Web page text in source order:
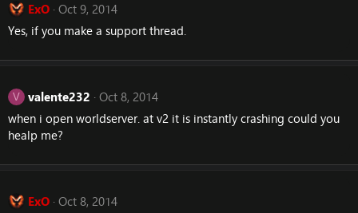
ExO Oct 9, 2014
Yes, if you make a support thread.
V valente232 Oct 8, 2014
when i open worldserver. at v2 it is instantly crashing could you
healp me?
ExO Oct 8, 2014